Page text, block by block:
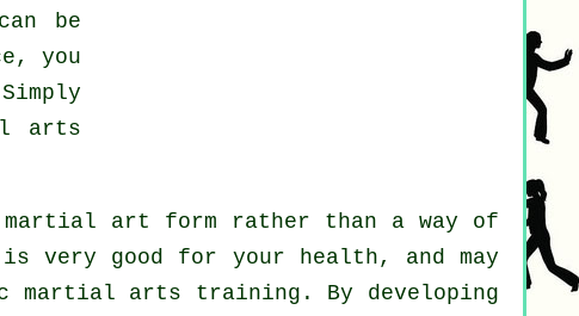
be
you
arts
art form rather than a way of
good for your health, and may
martial arts training. By developing